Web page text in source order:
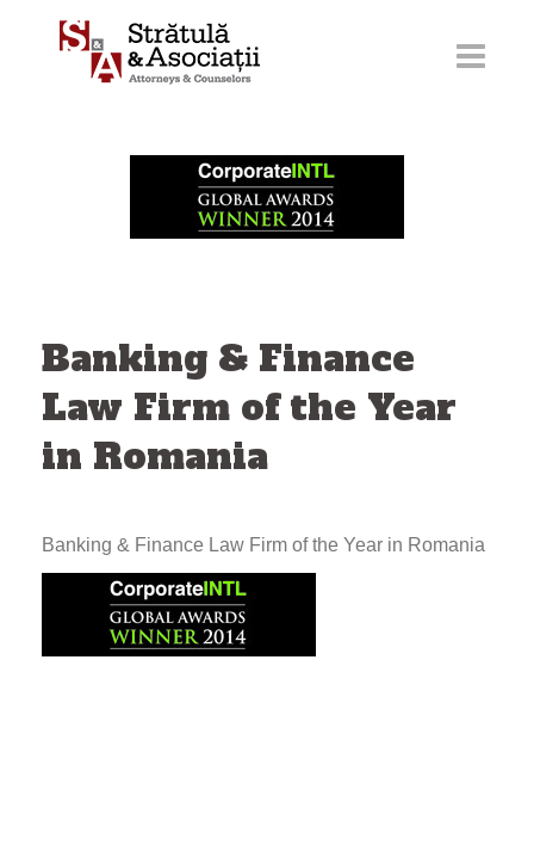
Banking & Finance
Law Firm of the Year
in Romania
Banking & Finance Law Firm of the Year in Romania